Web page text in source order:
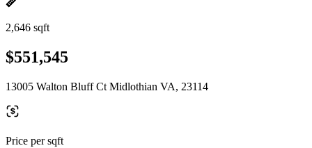
2,646 sqft
$551,545
13005 Walton Bluff Ct Midlothian VA, 23114
Price per sqft